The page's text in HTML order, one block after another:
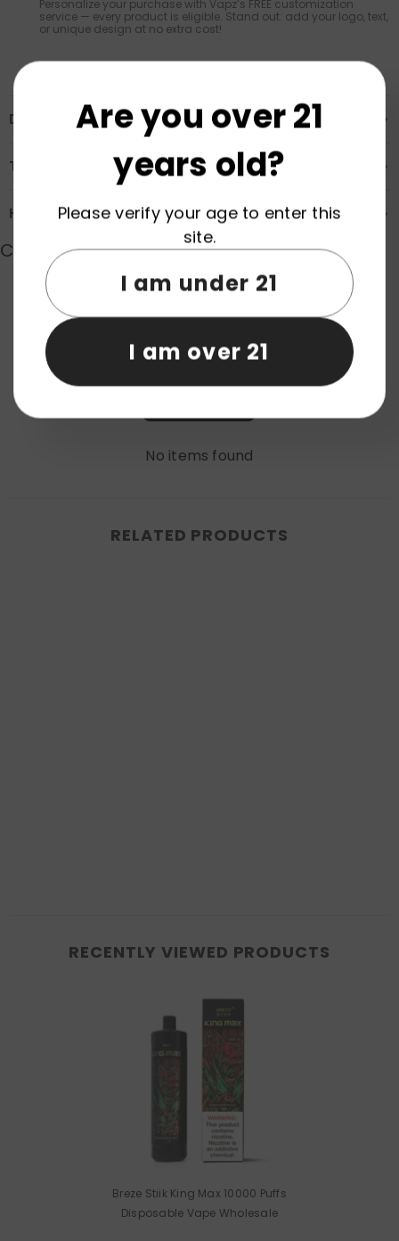
Personalize your purchase with Vapz’s FREE customization
service — every product is eligible. Stand out: add your logo, text,
or unique design at no extra cost!
Description
Transportation & Safety
How to Order
Customer Reviews
Product reviews (0) Store reviews (0)
No items found
RELATED PRODUCTS
RECENTLY VIEWED PRODUCTS
Breze Stiik King Max 10000 Puffs
Disposable Vape Wholesale
Are you over 21
years old?
Please verify your age to enter this
site.
I am under 21
I am over 21